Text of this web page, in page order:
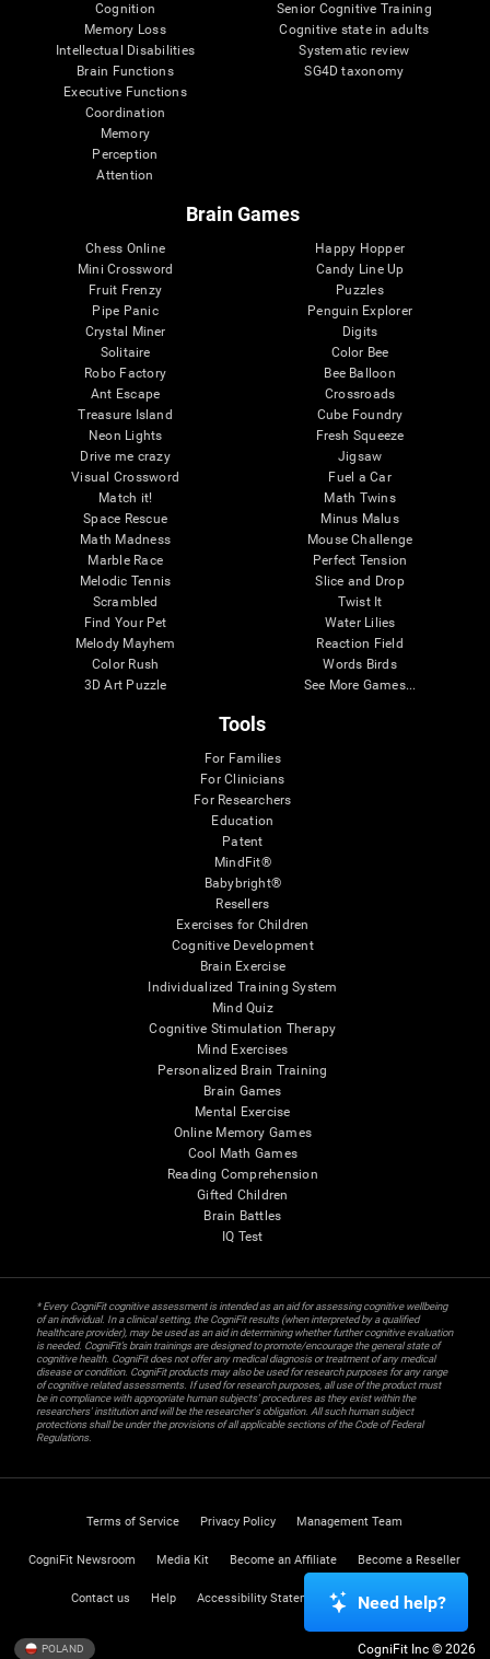
Cognition
Memory Loss
Intellectual Disabilities
Brain Functions
Executive Functions
Coordination
Memory
Perception
Attention
Senior Cognitive Training
Cognitive state in adults
Systematic review
SG4D taxonomy
Brain Games
Chess Online
Mini Crossword
Fruit Frenzy
Pipe Panic
Crystal Miner
Solitaire
Robo Factory
Ant Escape
Treasure Island
Neon Lights
Drive me crazy
Visual Crossword
Match it!
Space Rescue
Math Madness
Marble Race
Melodic Tennis
Scrambled
Find Your Pet
Melody Mayhem
Color Rush
3D Art Puzzle
Happy Hopper
Candy Line Up
Puzzles
Penguin Explorer
Digits
Color Bee
Bee Balloon
Crossroads
Cube Foundry
Fresh Squeeze
Jigsaw
Fuel a Car
Math Twins
Minus Malus
Mouse Challenge
Perfect Tension
Slice and Drop
Twist It
Water Lilies
Reaction Field
Words Birds
See More Games...
Tools
For Families
For Clinicians
For Researchers
Education
Patent
MindFit®
Babybright®
Resellers
Exercises for Children
Cognitive Development
Brain Exercise
Individualized Training System
Mind Quiz
Cognitive Stimulation Therapy
Mind Exercises
Personalized Brain Training
Brain Games
Mental Exercise
Online Memory Games
Cool Math Games
Reading Comprehension
Gifted Children
Brain Battles
IQ Test
* Every CogniFit cognitive assessment is intended as an aid for assessing cognitive wellbeing
of an individual. In a clinical setting, the CogniFit results (when interpreted by a qualified
healthcare provider), may be used as an aid in determining whether further cognitive evaluation
is needed. CogniFit’s brain trainings are designed to promote/encourage the general state of
cognitive health. CogniFit does not offer any medical diagnosis or treatment of any medical
disease or condition. CogniFit products may also be used for research purposes for any range
of cognitive related assessments. If used for research purposes, all use of the product must
be in compliance with appropriate human subjects' procedures as they exist within the
researchers' institution and will be the researcher's obligation. All such human subject
protections shall be under the provisions of all applicable sections of the Code of Federal
Regulations.
Terms of Service Privacy Policy Management Team
CogniFit Newsroom Media Kit Become an Affiliate Become a Reseller
Contact us Help Accessibility Statement Trust Center
POLAND CogniFit Inc © 2026
Need help?